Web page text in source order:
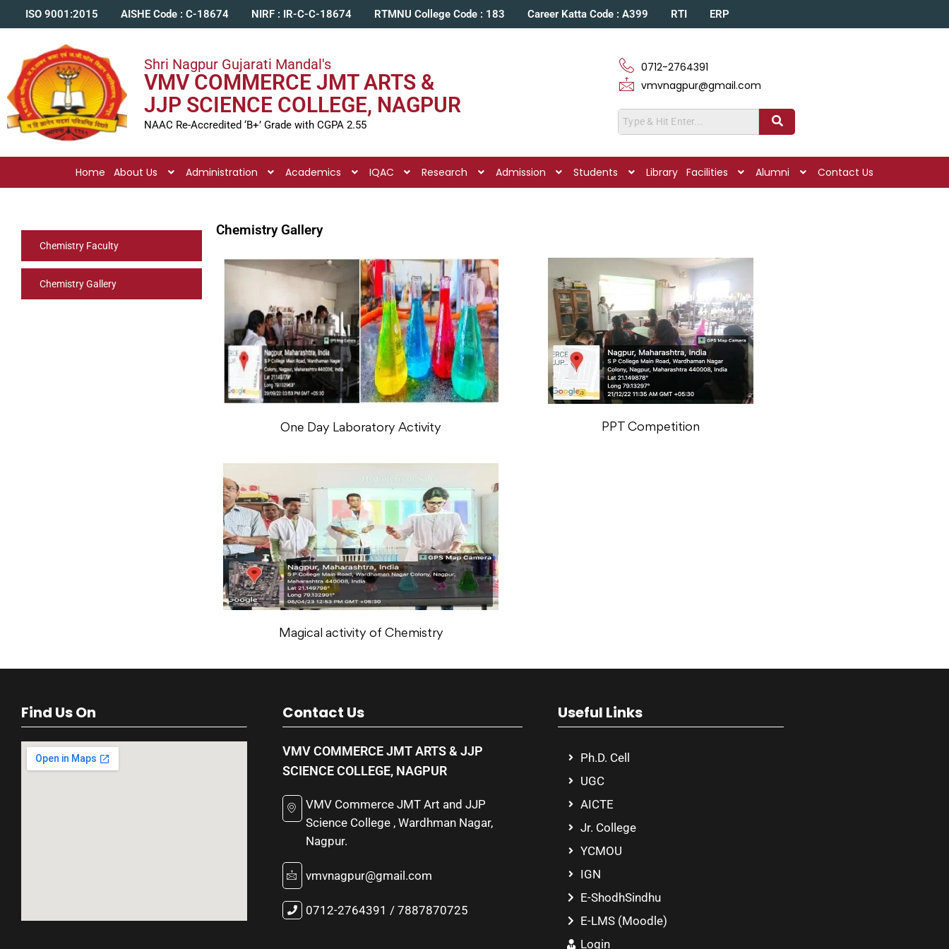
ISO 9001:2015 AISHE Code : C-18674 NIRF : IR-C-C-18674 RTMNU College Code : 183 Career Katta Code : A399 RTI ERP
Shri Nagpur Gujarati Mandal's
VMV COMMERCE JMT ARTS &
JJP SCIENCE COLLEGE, NAGPUR
NAAC Re-Accredited ‘B+’ Grade with CGPA 2.55
0712-2764391
vmvnagpur@gmail.com
Home About Us Administration Academics IQAC Research Admission Students Library Facilities Alumni Contact Us
Chemistry Faculty
Chemistry Gallery
Chemistry Gallery
One Day Laboratory Activity PPT Competition
Magical activity of Chemistry
Find Us On Contact Us
VMV COMMERCE JMT ARTS & JJP
SCIENCE COLLEGE, NAGPUR
VMV Commerce JMT Art and JJP
Science College , Wardhman Nagar,
Nagpur.
vmvnagpur@gmail.com
0712-2764391 / 7887870725
Useful Links
Ph.D. Cell
UGC
AICTE
Jr. College
YCMOU
IGN
E-ShodhSindhu
E-LMS (Moodle)
Login